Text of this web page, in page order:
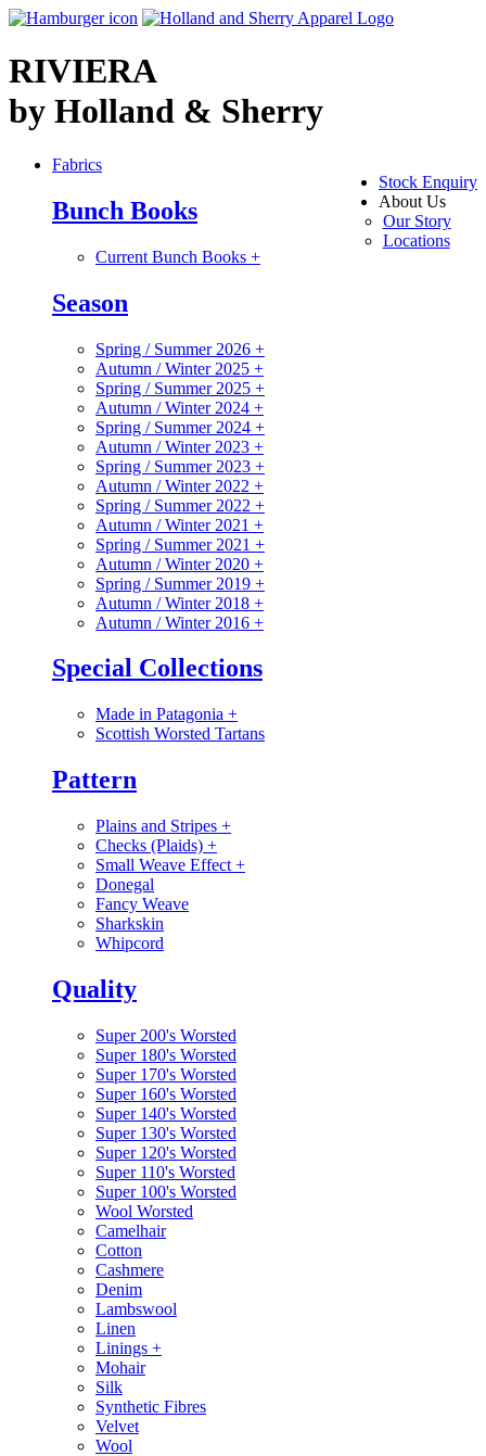
RIVIERA
by Holland & Sherry
Stock Enquiry
About Us
Our Story
Locations
Fabrics
Bunch Books
Current Bunch Books +
Season
Spring / Summer 2026 +
Autumn / Winter 2025 +
Spring / Summer 2025 +
Autumn / Winter 2024 +
Spring / Summer 2024 +
Autumn / Winter 2023 +
Spring / Summer 2023 +
Autumn / Winter 2022 +
Spring / Summer 2022 +
Autumn / Winter 2021 +
Spring / Summer 2021 +
Autumn / Winter 2020 +
Spring / Summer 2019 +
Autumn / Winter 2018 +
Autumn / Winter 2016 +
Special Collections
Made in Patagonia +
Scottish Worsted Tartans
Pattern
Plains and Stripes +
Checks (Plaids) +
Small Weave Effect +
Donegal
Fancy Weave
Sharkskin
Whipcord
Quality
Super 200's Worsted
Super 180's Worsted
Super 170's Worsted
Super 160's Worsted
Super 140's Worsted
Super 130's Worsted
Super 120's Worsted
Super 110's Worsted
Super 100's Worsted
Wool Worsted
Camelhair
Cotton
Cashmere
Denim
Lambswool
Linen
Linings +
Mohair
Silk
Synthetic Fibres
Velvet
Wool